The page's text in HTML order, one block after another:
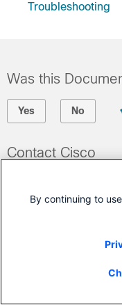
Troubleshooting
Was this
Yes No
Contact Cisco
(Requires aCisco
This Document
By continuing to